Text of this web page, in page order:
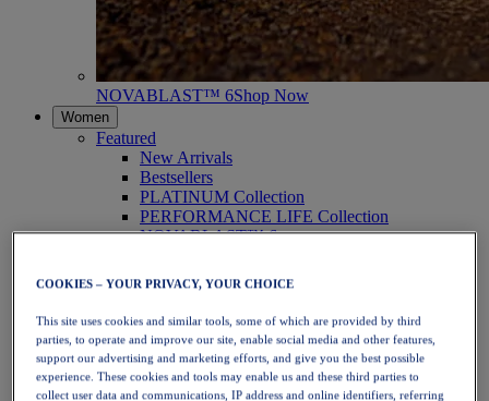
NOVABLAST™ 6Shop Now
Women
Featured
New Arrivals
Bestsellers
PLATINUM Collection
PERFORMANCE LIFE Collection
NOVABLAST™ 6
Running
Trail Running
Tennis
Volleyball
Handball
Padel
Netball
COOKIES – YOUR PRIVACY, YOUR CHOICE
This site uses cookies and similar tools, some of which are provided by third
parties, to operate and improve our site, enable social media and other features,
support our advertising and marketing efforts, and give you the best possible
experience. These cookies and tools may enable us and these third parties to
collect user data and communications, IP address and online identifiers, referring